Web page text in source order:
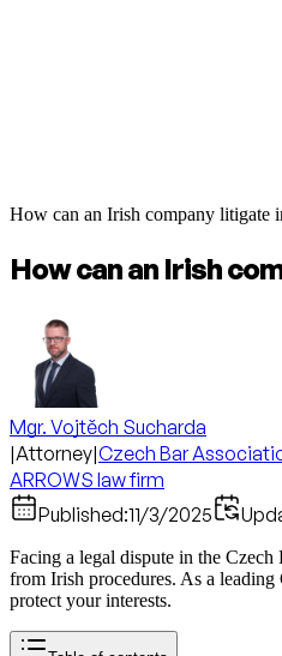
How can an Irish company litigate
How can an Irish
Mgr. Vojtěch Sucharda
|Attorney|Czech Bar
ARROWS law firm
Published:11/3/2025
Facing a legal dispute in the
from Irish procedures. As a
protect your interests.